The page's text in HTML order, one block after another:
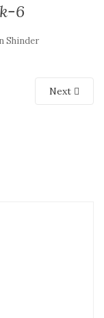
6
Shinder
Next